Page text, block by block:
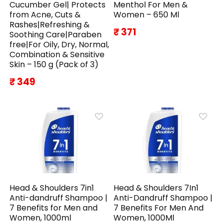
Cucumber Gel| Protects
from Acne, Cuts &
Rashes|Refreshing &
Soothing Care|Paraben
free|For Oily, Dry, Normal,
Combination & Sensitive
Skin – 150 g (Pack of 3)
₹ 349
Menthol For Men &
Women – 650 Ml
₹ 371
Head & Shoulders 7in1
Anti-dandruff Shampoo |
7 Benefits for Men and
Women, 1000ml
Head & Shoulders 7In1
Anti-Dandruff Shampoo |
7 Benefits For Men And
Women, 1000Ml